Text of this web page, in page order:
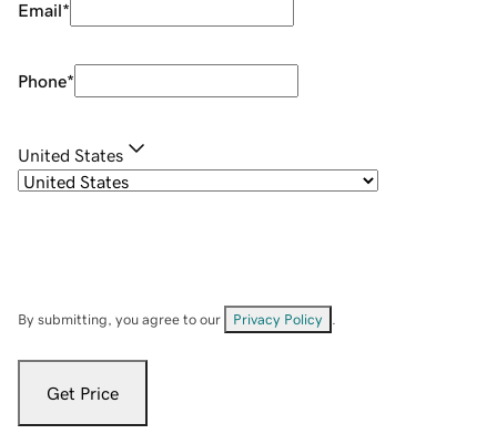
Email*
Phone*
United States
By submitting, you agree to our Privacy Policy
Get Price